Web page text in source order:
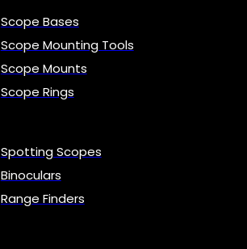
Scope Bases
Scope Mounting Tools
Scope Mounts
Scope Rings
Spotting Scopes
Binoculars
Range Finders